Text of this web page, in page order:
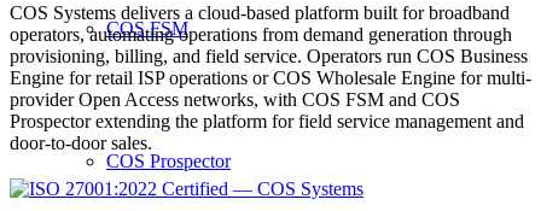
COS FSM
COS Prospector
COS Systems delivers a cloud-based platform built for broadband
operators, automating operations from demand generation through
provisioning, billing, and field service. Operators run COS Business
Engine for retail ISP operations or COS Wholesale Engine for multi-
provider Open Access networks, with COS FSM and COS
Prospector extending the platform for field service management and
door-to-door sales.